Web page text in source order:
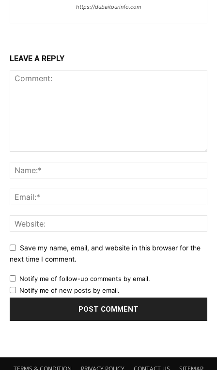
https://dubaitourinfo.com
LEAVE A REPLY
Save my name, email, and website in this browser for the
next time I comment.
Notify me of follow-up comments by email.
Notify me of new posts by email.